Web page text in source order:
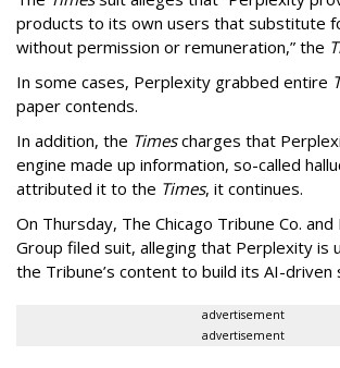
products to its own users that substitute
without permission or remuneration,” the
In some cases, Perplexity grabbed entire
paper contends.
In addition, the Timescharges that
engine made up information, so-called
attributed it to the Times, it continues.
On Thursday, The Chicago Tribune Co.
Group filed suit, alleging that Perplexity is
the Tribune’s content to build its AI-driven
advertisement
advertisement